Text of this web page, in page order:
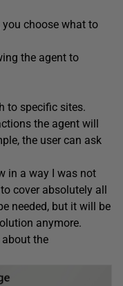
you choose what to
the agent to
to specific sites.
the agent will
the user can ask
in a way I was not
cover absolutely all
needed, but it will be
anymore.
the